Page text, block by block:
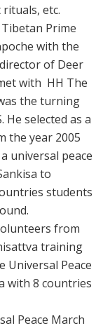
etc.
Prime
with the
of Deer
with HH The
the turning
He selected as a
the year 2005
universal peace
to
students
from
training
Universal Peace
with 8 countries
Peace March